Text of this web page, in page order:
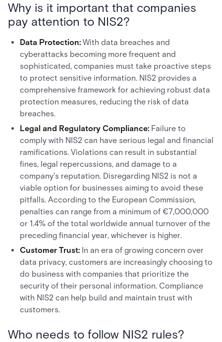
Why is it important that companies
pay attention to NIS2?
Data Protection: With data breaches and
cyberattacks becoming more frequent and
sophisticated, companies must take proactive steps
to protect sensitive information. NIS2 provides a
comprehensive framework for achieving robust data
protection measures, reducing the risk of data
breaches.
Legal and Regulatory Compliance: Failure to
comply with NIS2 can have serious legal and financial
ramifications. Violations can result in substantial
fines, legal repercussions, and damage to a
company's reputation. Disregarding NIS2 is not a
viable option for businesses aiming to avoid these
pitfalls. According to the European Commission,
penalties can range from a minimum of €7,000,000
or 1.4% of the total worldwide annual turnover of the
preceding financial year, whichever is higher.
Customer Trust: In an era of growing concern over
data privacy, customers are increasingly choosing to
do business with companies that prioritize the
security of their personal information. Compliance
with NIS2 can help build and maintain trust with
customers.
Who needs to follow NIS2 rules?